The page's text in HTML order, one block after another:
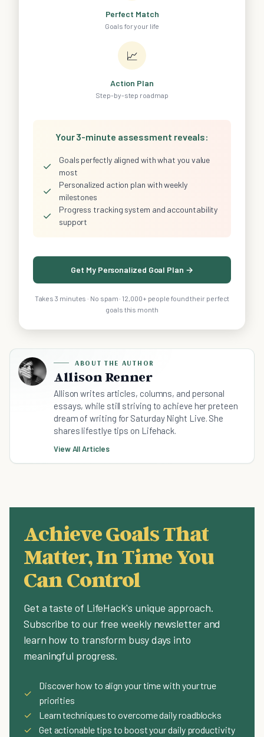
Perfect Match
Goals for your life
📈
Action Plan
Step-by-step roadmap
Your 3-minute assessment reveals:
✓
Goals perfectly aligned with what you value
most
✓
Personalized action plan with weekly
milestones
✓
Progress tracking system and accountability
support
Get My Personalized Goal Plan →
Takes 3 minutes · No spam · 12,000+ people found their perfect
goals this month
ABOUT THE AUTHOR
Allison Renner
Allison writes articles, columns, and personal
essays, while still striving to achieve her preteen
dream of writing for Saturday Night Live. She
shares lifestlye tips on Lifehack.
View All Articles
Achieve Goals That
Matter, In Time You
Can Control
Get a taste of LifeHack's unique approach.
Subscribe to our free weekly newsletter and
learn how to transform busy days into
meaningful progress.
✓
Discover how to align your time with your true
priorities
✓
Learn techniques to overcome daily roadblocks
✓
Get actionable tips to boost your daily productivity